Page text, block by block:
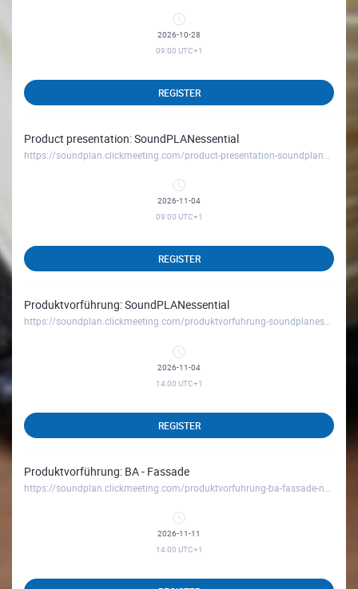
2026-10-28
09:00 UTC+1
REGISTER
Product presentation: SoundPLANessential
2026-11-04
09:00 UTC+1
REGISTER
Produktvorführung: SoundPLANessential
https://soundplan.clickmeeting.com/produktvorfuhrung-soundplanessential_november26
2026-11-04
14:00 UTC+1
REGISTER
Produktvorführung: BA - Fassade
2026-11-11
14:00 UTC+1